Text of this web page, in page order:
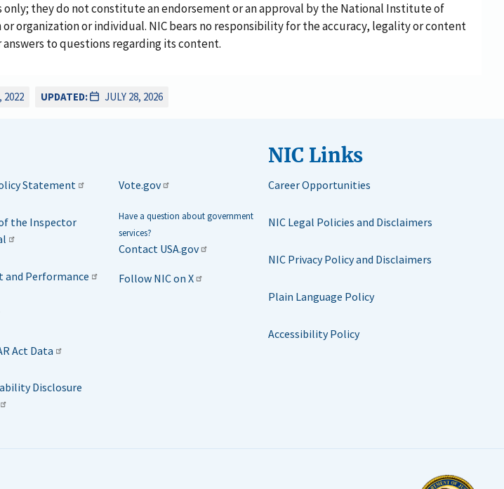
they do not constitute an endorsement or an approval by the National Institute of
organization or individual. NIC bears no responsibility for the accuracy, legality or content
to questions regarding its content.
2022 UPDATED: JULY 28, 2026
Statement
the Inspector
and Performance
Act Data
Disclosure
Vote.gov
Have a question about government
services?
Contact USA.gov
Follow NIC on X
NIC Links
Career Opportunities
NIC Legal Policies and Disclaimers
NIC Privacy Policy and Disclaimers
Plain Language Policy
Accessibility Policy